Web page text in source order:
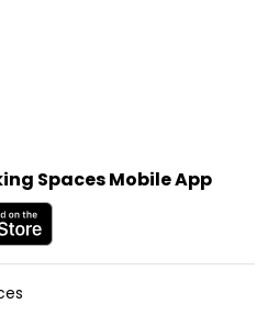
Spaces Mobile App